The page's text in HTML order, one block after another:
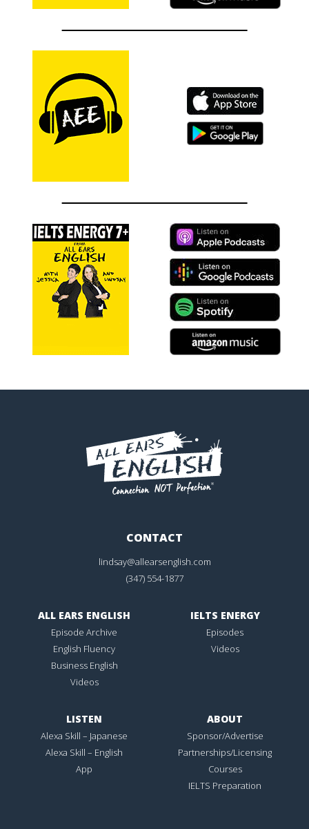
CONTACT
lindsay@allearsenglish.com
(347) 554-1877
ALL EARS ENGLISH
Episode Archive
English Fluency
Business English
Videos
IELTS ENERGY
Episodes
Videos
LISTEN
Alexa Skill – Japanese
Alexa Skill – English
App
ABOUT
Sponsor/Advertise
Partnerships/Licensing
Courses
IELTS Preparation